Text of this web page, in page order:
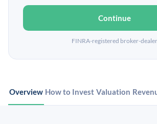
Continue
FINRA-registered broker-dealer
Overview How to Invest Valuation